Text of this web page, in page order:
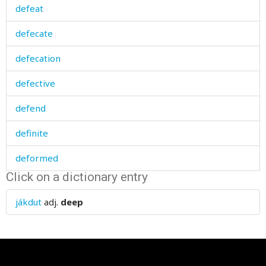
defeat
defecate
defecation
defective
defend
definite
deformed
deft
degree
Click on a dictionary entry
jákdut adj. deep